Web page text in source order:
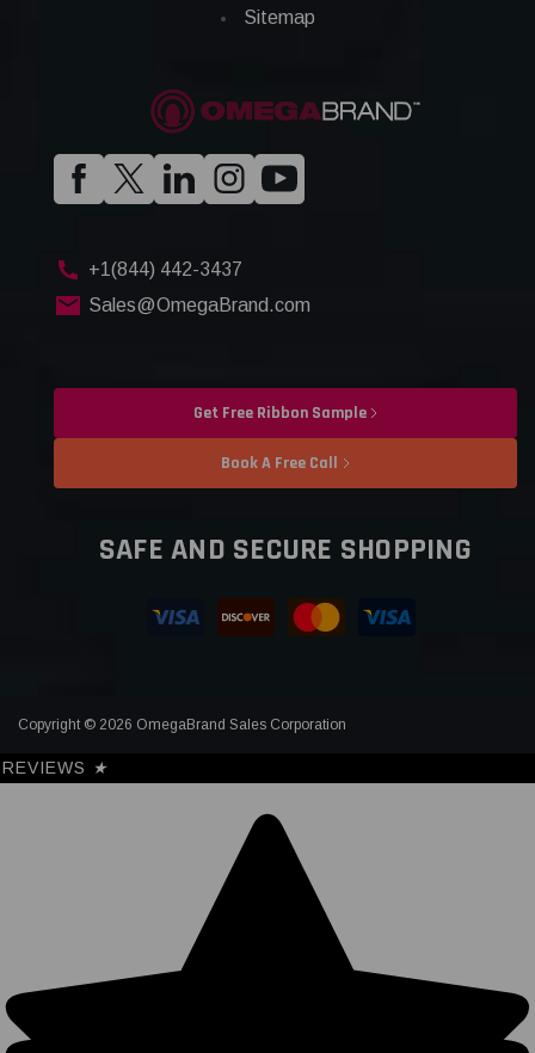
Sitemap
+1(844) 442-3437
Sales@OmegaBrand.com
Get Free Ribbon Sample
Book A Free Call
SAFE AND SECURE SHOPPING
Copyright © 2026 OmegaBrand Sales Corporation
REVIEWS ★